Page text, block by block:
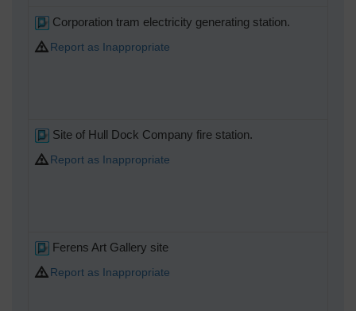
Corporation tram electricity generating station.
Report as Inappropriate
Site of Hull Dock Company fire station.
Report as Inappropriate
Ferens Art Gallery site
Report as Inappropriate